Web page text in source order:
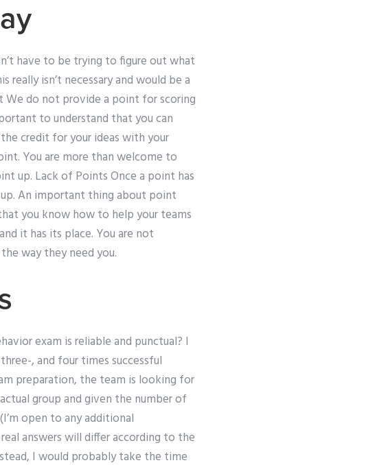
have to be trying to figure out what
isn’t necessary and would be a
do not provide a point for scoring
to understand that you can
credit for your ideas with your
You are more than welcome to
up. Lack of Points Once a point has
An important thing about point
you know how to help your teams
it has its place. You are not
way they need you.
exam is reliable and punctual? I
, and four times successful
preparation, the team is looking for
group and given the number of
open to any additional
answers will differ according to the
I would probably take the time